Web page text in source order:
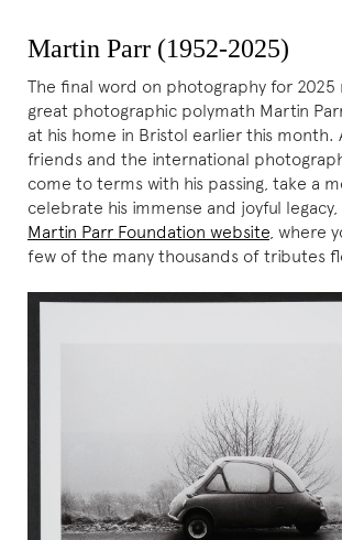
Martin Parr (1952-2025)
The final word on photography for 2025
great photographic polymath Martin
at his home in Bristol earlier this month.
friends and the international
come to terms with his passing, take a
celebrate his immense and joyful
Martin Parr Foundation website, where
few of the many thousands of tributes